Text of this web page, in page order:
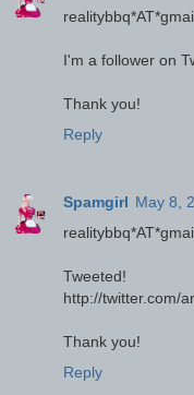
I'm a follower on
Thank you!
Reply
Spamgirl May 8,
http://twitter.com/
Thank you!
Reply